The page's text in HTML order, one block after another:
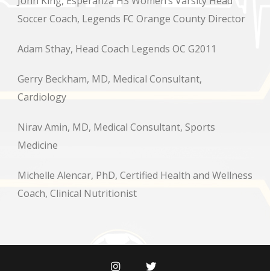
Soccer Coach, Legends FC Orange County Director
Adam Sthay, Head Coach Legends OC G2011
Gerry Beckham, MD, Medical Consultant,
Cardiology
Nirav Amin, MD, Medical Consultant, Sports
Medicine
Michelle Alencar, PhD, Certified Health and Wellness
Coach, Clinical Nutritionist